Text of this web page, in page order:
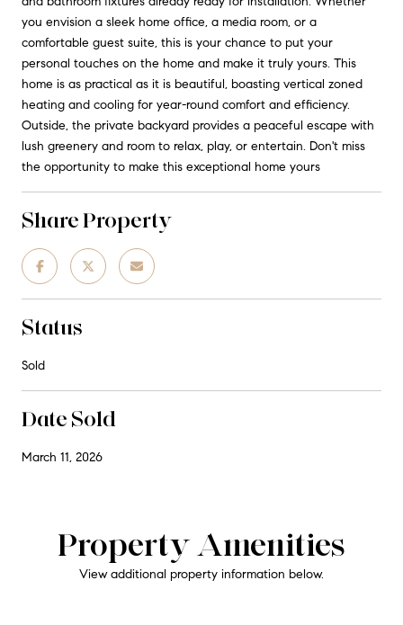
you envision a sleek home office, a media room, or a
comfortable guest suite, this is your chance to put your
personal touches on the home and make it truly yours. This
home is as practical as it is beautiful, boasting vertical zoned
heating and cooling for year-round comfort and efficiency.
Outside, the private backyard provides a peaceful escape with
lush greenery and room to relax, play, or entertain. Don't miss
the opportunity to make this exceptional home yours
Share Property
Status
Sold
Date Sold
March 11, 2026
Property Amenities
View additional property information below.